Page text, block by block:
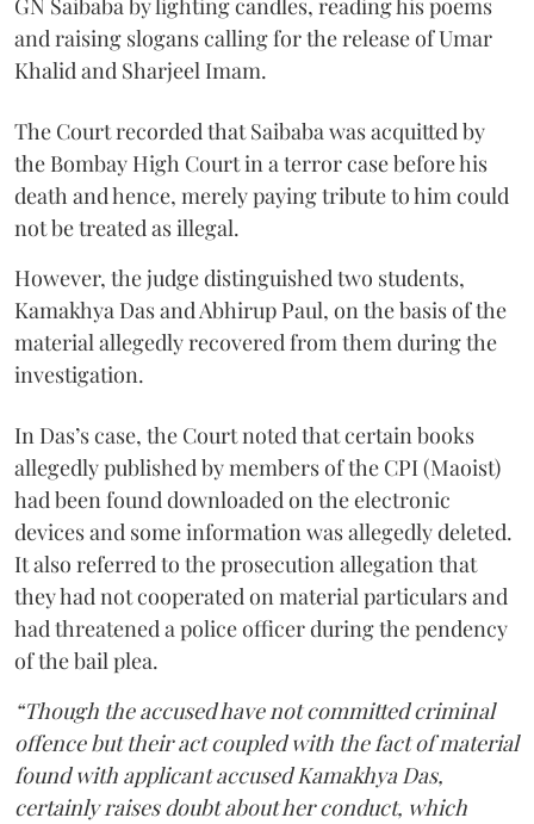
GN Saibaba by lighting candles, reading his poems
and raising slogans calling for the release of Umar
Khalid and Sharjeel Imam.
The Court recorded that Saibaba was acquitted by
the Bombay High Court in a terror case before his
death and hence, merely paying tribute to him could
not be treated as illegal.
However, the judge distinguished two students,
Kamakhya Das and Abhirup Paul, on the basis of the
material allegedly recovered from them during the
investigation.
In Das’s case, the Court noted that certain books
allegedly published by members of the CPI (Maoist)
had been found downloaded on the electronic
devices and some information was allegedly deleted.
It also referred to the prosecution allegation that
they had not cooperated on material particulars and
had threatened a police officer during the pendency
of the bail plea.
“Though the accused have not committed criminal
offence but their act coupled with the fact of material
found with applicant accused Kamakhya Das,
certainly raises doubt about her conduct, which